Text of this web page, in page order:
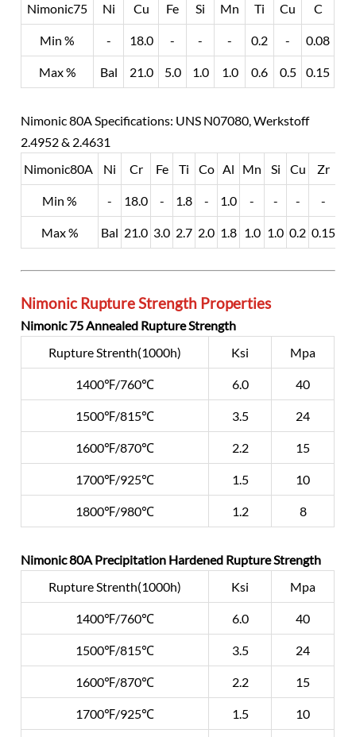
Nimonic75
Ni Cu Fe Si Mn Ti Cu C
Min % - 18.0 - - - 0.2 - 0.08
Max % Bal 21.0 5.0 1.0 1.0 0.6 0.5 0.15
Nimonic 80A Specifications: UNS N07080, Werkstoff
2.4952 & 2.4631
Nimonic80A
Ni Cr Fe Ti Co Al Mn Si Cu Zr
Min % - 18.0 - 1.8 - 1.0 - - - -
Max % Bal 21.0 3.0 2.7 2.0 1.8 1.0 1.0 0.2 0.15
Nimonic Rupture Strength Properties
Nimonic 75 Annealed Rupture Strength
Rupture Strenth(1000h)
Ksi Mpa
1400℉/760℃ 6.0 40
1500℉/815℃ 3.5 24
1600℉/870℃ 2.2 15
1700℉/925℃ 1.5 10
1800℉/980℃ 1.2 8
Nimonic 80A Precipitation Hardened Rupture Strength
Rupture Strenth(1000h)
Ksi Mpa
1400℉/760℃ 6.0 40
1500℉/815℃ 3.5 24
1600℉/870℃ 2.2 15
1700℉/925℃ 1.5 10